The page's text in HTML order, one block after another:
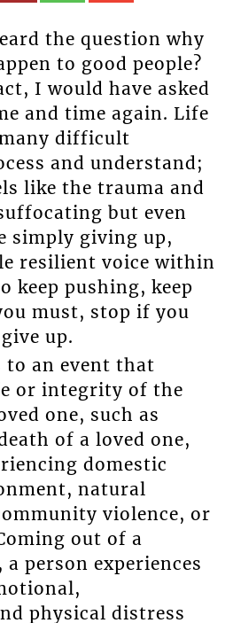
the question why
to good people?
I would have asked
and time again. Life
difficult
and understand;
like the trauma and
but even
simply giving up,
resilient voice within
keep pushing, keep
must, stop if you
up.
to an event that
or integrity of the
one, such as
of a loved one,
domestic
natural
violence, or
out of a
person experiences
physical distress